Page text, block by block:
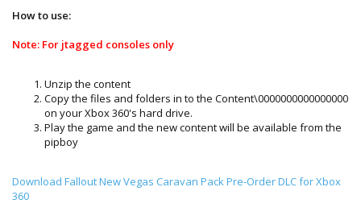
How to use:
Note: For jtagged consoles only
Unzip the content
Copy the files and folders in to the Content\0000000000000000
on your Xbox 360's hard drive.
Play the game and the new content will be available from the
pipboy
Download Fallout New Vegas Caravan Pack Pre-Order DLC for Xbox
360